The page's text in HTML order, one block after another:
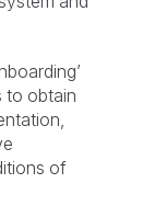
to obtain
of